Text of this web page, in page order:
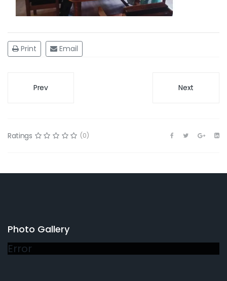
Print Email
Prev Next
Ratings (0)
Photo Gallery
Error